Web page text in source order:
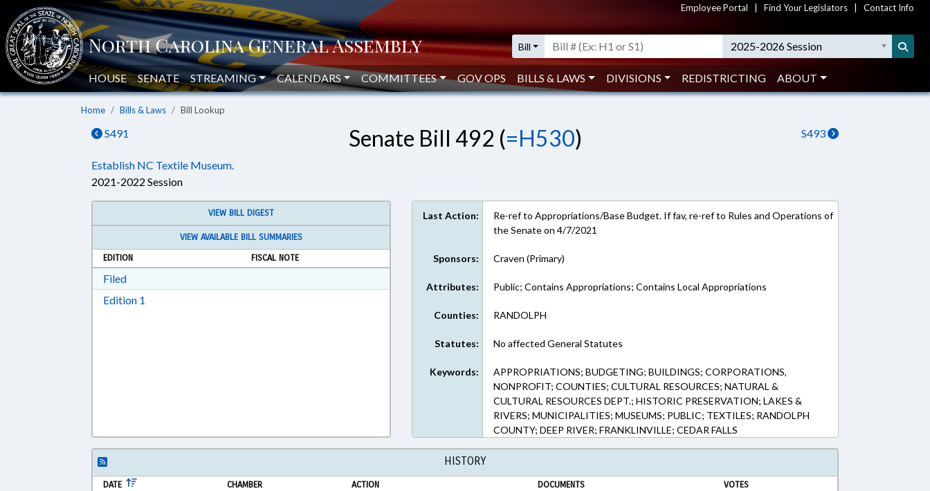
Employee Portal Find Your Legislators Contact Info
Bill 2025-2026 Session
HOUSE SENATE STREAMING CALENDARS COMMITTEES GOV OPS BILLS & LAWS DIVISIONS REDISTRICTING ABOUT
Home Bills & Laws Bill Lookup
S491 S493
Senate Bill 492 (=H530)
Establish NC Textile Museum.
2021-2022 Session
VIEW BILL DIGEST
VIEW AVAILABLE BILL SUMMARIES
EDITION
FISCAL NOTE
FiledDownload Filed in RTF, Rich Text Format
Edition 1
Last Action:
Re-ref to Appropriations/Base Budget. If fav, re-ref to Rules and Operations of
the Senate on 4/7/2021
Sponsors: Craven (Primary)
Attributes: Public; Contains Appropriations; Contains Local Appropriations
Counties: RANDOLPH
Statutes: No affected General Statutes
Keywords:
APPROPRIATIONS; BUDGETING; BUILDINGS; CORPORATIONS,
NONPROFIT; COUNTIES; CULTURAL RESOURCES; NATURAL &
CULTURAL RESOURCES DEPT.; HISTORIC PRESERVATION; LAKES &
RIVERS; MUNICIPALITIES; MUSEUMS; PUBLIC; TEXTILES; RANDOLPH
COUNTY; DEEP RIVER; FRANKLINVILLE; CEDAR FALLS
HISTORY
DATE CHAMBER ACTION DOCUMENTS VOTES